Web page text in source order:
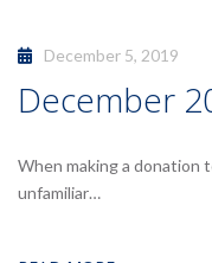
December 5, 2019
December
When making a donation
unfamiliar…